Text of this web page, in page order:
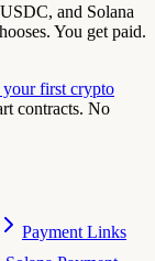
and Solana
You get paid.
your first crypto
contracts. No
Payment Links